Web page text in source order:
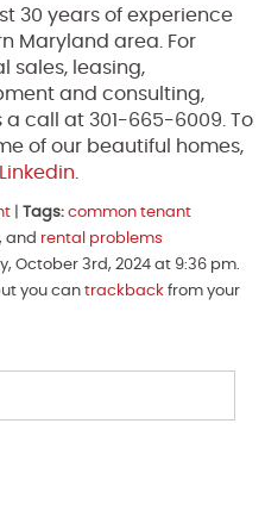
30 years of experience
Maryland area. For
sales, leasing,
and consulting,
a call at 301-665-6009. To
of our beautiful homes,
Linkedin
Tags: common tenant
, and rental problems
October 3rd, 2024 at 9:36 pm.
you can trackback from your